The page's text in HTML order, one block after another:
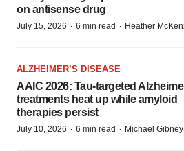
on antisense drug
July 15, 2026 · 6 min read · Heather
ALZHEIMER’S DISEASE
AAIC 2026: Tau-targeted
treatments heat up while amyloid
therapies persist
July 10, 2026 · 6 min read · Michael Gibney